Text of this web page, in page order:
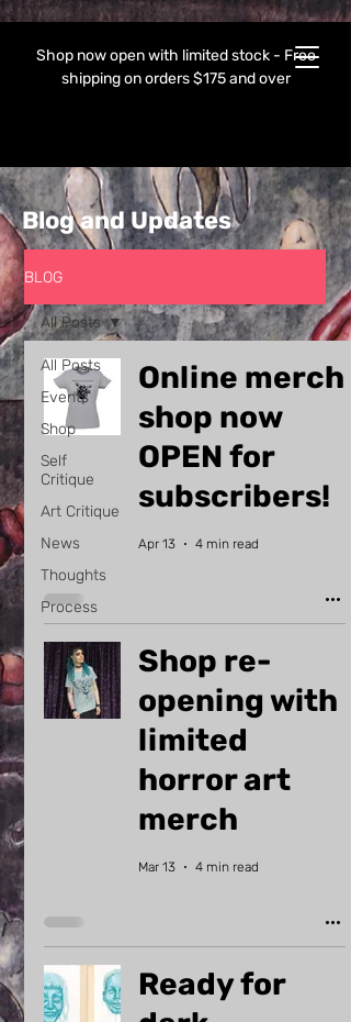
Shop now open with limited stock - Free
shipping on orders $175 and over
Blog and Updates
BLOG
All Posts
Events
Shop
Self
Critique
Art Critique
News
Thoughts
Process
All Posts
Online merch
shop now
OPEN for
subscribers!
Apr 13 4 min read
Shop re-
opening with
limited
horror art
merch
Mar 13 4 min read
Ready for